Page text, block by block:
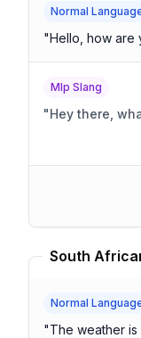
Normal
"Hello, how are
Mlp Slang
"Hey there,
South
Normal
"The weather